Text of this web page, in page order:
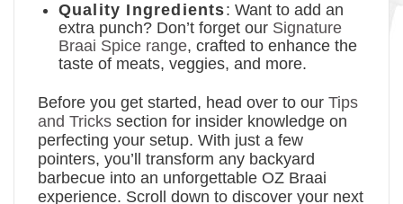
Quality Ingredients: Want to add an
extra punch? Don’t forget our Signature
Braai Spice range, crafted to enhance the
taste of meats, veggies, and more.
Before you get started, head over to our Tips
and Tricks section for insider knowledge on
perfecting your setup. With just a few
pointers, you’ll transform any backyard
barbecue into an unforgettable OZ Braai
experience. Scroll down to discover your next